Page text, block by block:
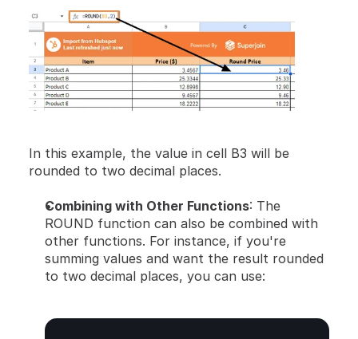
In this example, the value in cell B3 will be
rounded to two decimal places.
Combining with Other Functions: The
ROUND function can also be combined with
other functions. For instance, if you're
summing values and want the result rounded
to two decimal places, you can use: